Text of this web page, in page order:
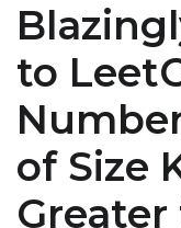
to
of Size